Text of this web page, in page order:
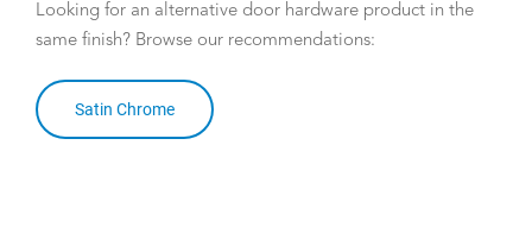
Looking for an alternative door hardware product in the
same finish? Browse our recommendations:
Satin Chrome